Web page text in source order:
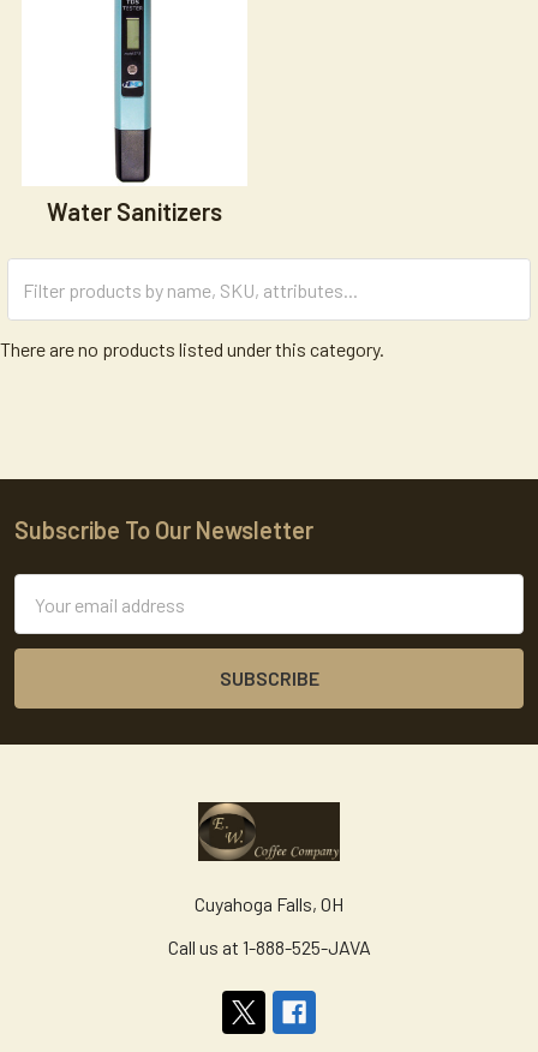
Water Sanitizers
There are no products listed under this category.
Footer
Subscribe To Our Newsletter
Address
Cuyahoga Falls, OH
Call us at 1-888-525-JAVA